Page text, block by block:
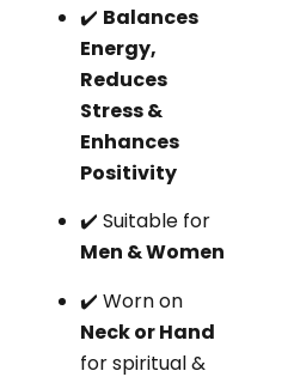
✔️ Balances
Energy,
Reduces
Stress &
Enhances
Positivity
✔️ Suitable for
Men & Women
✔️ Worn on
Neck or Hand
for spiritual &